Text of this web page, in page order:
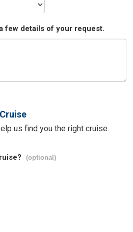
few details of your request.
us find you the right cruise.
(optional)